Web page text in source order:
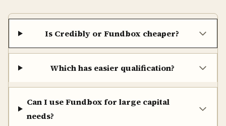
Is Credibly or Fundbox cheaper?
Which has easier qualification?
Can I use Fundbox for large capital
needs?